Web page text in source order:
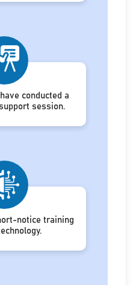
conducted a
session.
notice training